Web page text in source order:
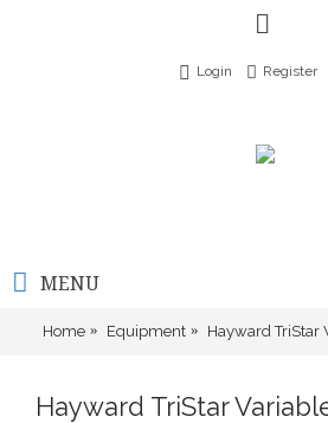
Login Register
MENU
Home Equipment Hayward TriStar
Hayward TriStar